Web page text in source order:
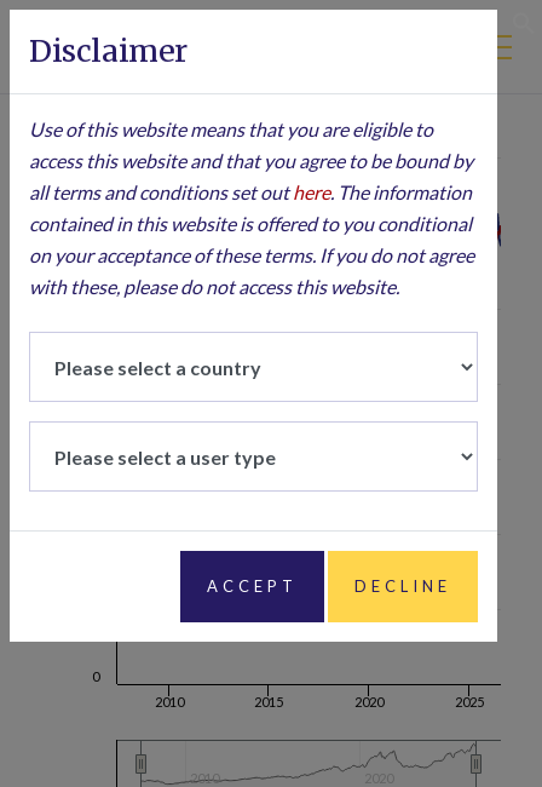
Price
All ▾ Jun 1, 2007 → Aug 4, 2026
2010 2015 2020 2025
2010 2020
0
400
600
Disclaimer
Use of this website means that you are eligible to
access this website and that you agree to be bound by
all terms and conditions set outhere. The information
contained in this website is offered to you conditional
on your acceptance of these terms. If you do not agree
with these, please do not access this website.
ACCEPT DECLINE